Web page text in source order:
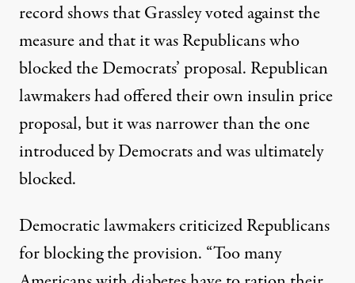
recordshows that Grassley voted against the
measure and that it was Republicans who
blocked the Democrats’ proposal. Republican
lawmakers hadoffered their own insulin price
proposal, but it was narrower than the one
introduced by Democrats and was ultimately
blocked.
Democratic lawmakers criticized Republicans
for blocking the provision. “Too many